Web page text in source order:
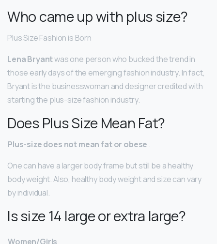
Who came up with plus size?
Plus Size Fashion is Born
Lena Bryantwas one person who bucked the trend in
those early days of the emerging fashion industry. In fact,
Bryant is the businesswoman and designer credited with
starting the plus-size fashion industry.
Does Plus Size Mean Fat?
Plus-size does not mean fat or obese .
One can have a larger body frame but still be a healthy
body weight. Also, healthy body weight and size can vary
by individual.
Is size 14 large or extra large?
Women/Girls